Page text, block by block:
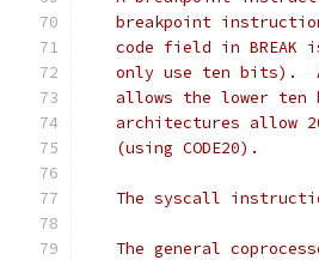
breakpoint
code field in BREAK
only use ten bits).
allows the lower ten
architectures allow
   (using CODE20).
The syscall
The general